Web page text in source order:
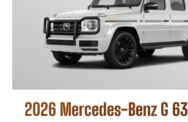
2026 Mercedes-Benz G 63